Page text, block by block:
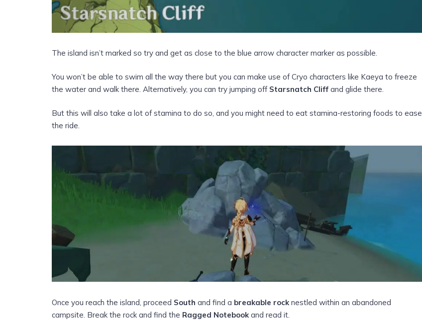
The island isn’t marked so try and get as close to the blue arrow character marker as possible.
You won’t be able to swim all the way there but you can make use of Cryo characters like Kaeya to freeze
the water and walk there. Alternatively, you can try jumping off Starsnatch Cliff and glide there.
But this will also take a lot of stamina to do so, and you might need to eat stamina-restoring foods to ease
the ride.
Once you reach the island, proceed Southand find a breakable rock nestled within an abandoned
campsite. Break the rock and find the Ragged Notebook and read it.